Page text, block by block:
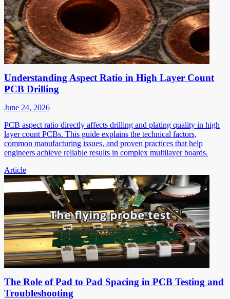
Understanding Aspect Ratio in High Layer Count
PCB Drilling
June 24, 2026
PCB aspect ratio directly affects drilling and plating quality in high
layer count PCBs. This guide explains the technical factors,
common manufacturing issues, and proven practices that help
engineers achieve reliable results in complex multilayer boards.
Article
The Role of Pad to Pad Spacing in PCB Testing and
Troubleshooting